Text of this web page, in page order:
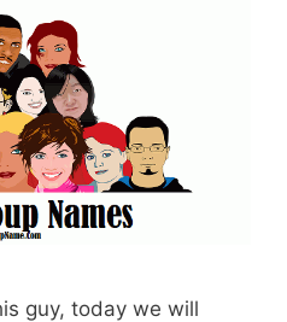
guy, today we will